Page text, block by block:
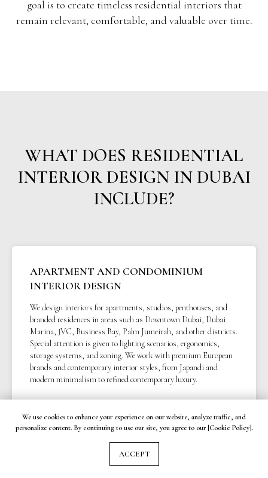
goal is to create timeless residential interiors that
remain relevant, comfortable, and valuable over time.
WHAT DOES RESIDENTIAL
INTERIOR DESIGN IN DUBAI
INCLUDE?
APARTMENT AND CONDOMINIUM
INTERIOR DESIGN
We design interiors for apartments, studios, penthouses, and
branded residences in areas such as Downtown Dubai, Dubai
Marina, JVC, Business Bay, Palm Jumeirah, and other districts.
Special attention is given to lighting scenarios, ergonomics,
storage systems, and zoning. We work with premium European
brands and contemporary interior styles, from Japandi and
modern minimalism to refined contemporary luxury.
VILLA, TOWNHOUSE, AND PRIVATE
HOUSE INTERIORS
We use cookies to enhance your experience on our website, analyze traffic, and
personalize content. By continuing to use our site, you agree to our [Cookie Policy].
ACCEPT